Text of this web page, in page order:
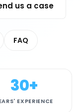
us a case
FAQ
30+
EXPERIENCE